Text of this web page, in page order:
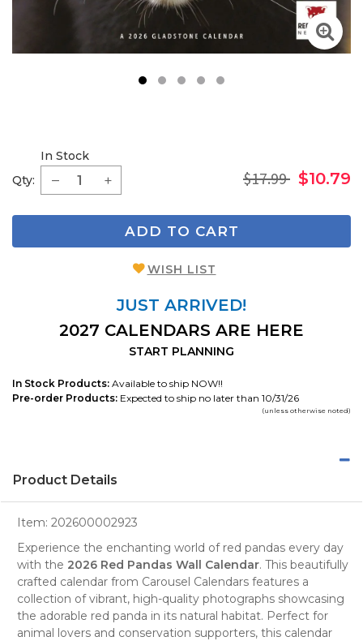
Qty:
In Stock
$17.99 $10.79
ADD TO CART
WISH LIST
JUST ARRIVED!
2027 CALENDARS ARE HERE
START PLANNING
In Stock Products: Available to ship NOW!!
Pre-order Products: Expected to ship no later than 10/31/26
(unless otherwise noted)
Product Details
Item: 202600002923
Experience the enchanting world of red pandas every day
with the 2026 Red Pandas Wall Calendar. This beautifully
crafted calendar from Carousel Calendars features a
collection of vibrant, high-quality photographs showcasing
the adorable red panda in its natural habitat. Perfect for
animal lovers and conservation supporters, this calendar